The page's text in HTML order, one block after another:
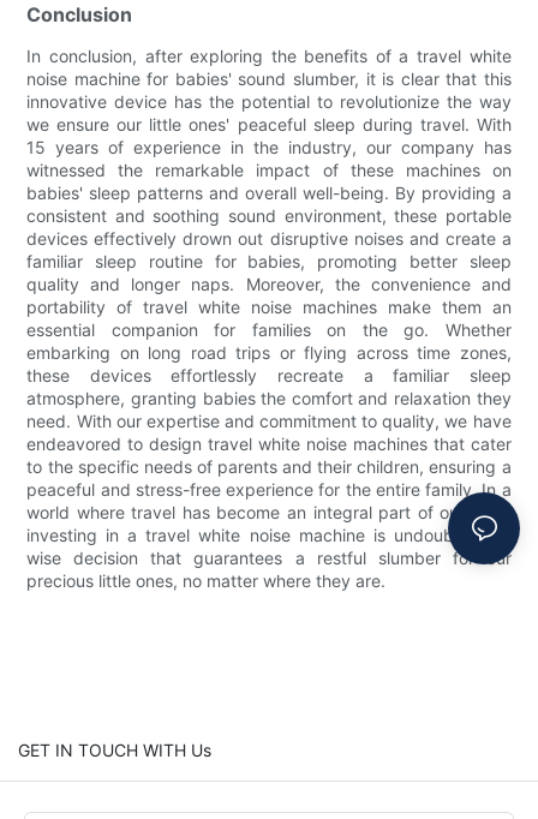
Conclusion
In conclusion, after exploring the benefits of a travel white
noise machine for babies' sound slumber, it is clear that this
innovative device has the potential to revolutionize the way
we ensure our little ones' peaceful sleep during travel. With
15 years of experience in the industry, our company has
witnessed the remarkable impact of these machines on
babies' sleep patterns and overall well-being. By providing a
consistent and soothing sound environment, these portable
devices effectively drown out disruptive noises and create a
familiar sleep routine for babies, promoting better sleep
quality and longer naps. Moreover, the convenience and
portability of travel white noise machines make them an
essential companion for families on the go. Whether
embarking on long road trips or flying across time zones,
these devices effortlessly recreate a familiar sleep
atmosphere, granting babies the comfort and relaxation they
need. With our expertise and commitment to quality, we have
endeavored to design travel white noise machines that cater
to the specific needs of parents and their children, ensuring a
peaceful and stress-free experience for the entire family. In a
world where travel has become an integral part of our lives,
investing in a travel white noise machine is undoubtedly a
wise decision that guarantees a restful slumber for our
precious little ones, no matter where they are.
GET IN TOUCH WITH Us